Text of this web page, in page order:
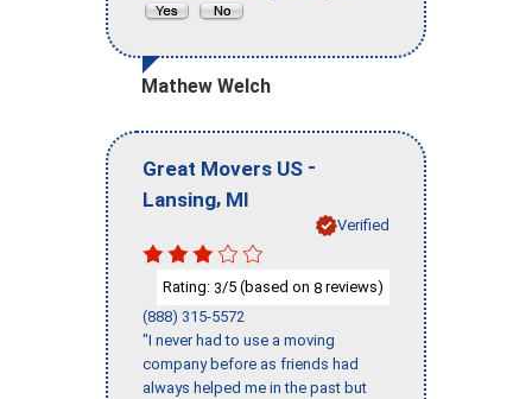
Mathew Welch
Great Movers US -
Lansing, MI
Verified
Rating: 3/5 (based on 8 reviews)
(888) 315-5572
"I never had to use a moving
company before as friends had
always helped me in the past but